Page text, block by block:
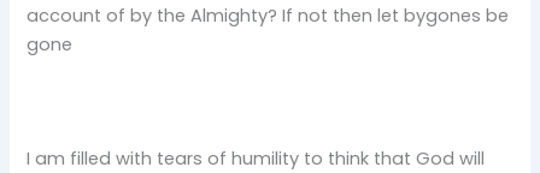
account of by the Almighty? If not then let bygones be
gone
I am filled with tears of humility to think that God will